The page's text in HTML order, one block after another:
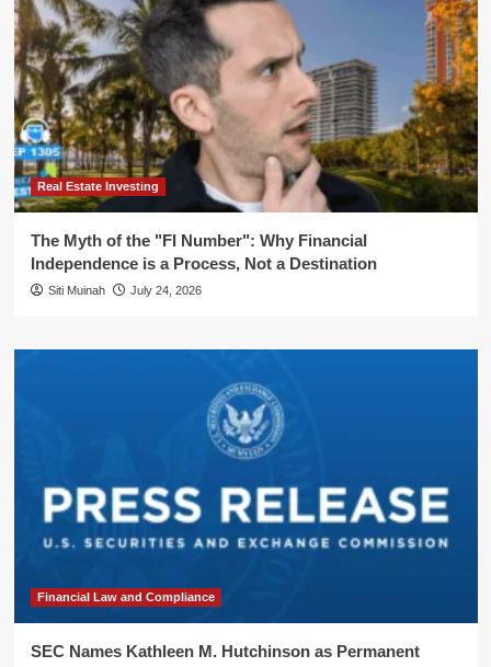
Real Estate Investing
The Myth of the "FI Number": Why Financial
Independence is a Process, Not a Destination
Siti Muinah July 24, 2026
Financial Law and Compliance
SEC Names Kathleen M. Hutchinson as Permanent